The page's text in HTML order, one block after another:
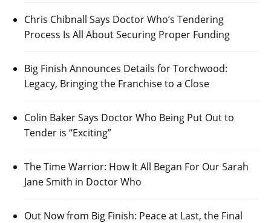
Chris Chibnall Says Doctor Who’s Tendering
Process Is All About Securing Proper Funding
Big Finish Announces Details for Torchwood:
Legacy, Bringing the Franchise to a Close
Colin Baker Says Doctor Who Being Put Out to
Tender is “Exciting”
The Time Warrior: How It All Began For Our Sarah
Jane Smith in Doctor Who
Out Now from Big Finish: Peace at Last, the Final